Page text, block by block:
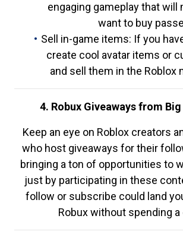
engaging gameplay that will
want to buy
Sell in-game items: If you
create cool avatar items or
and sell them in the Roblox
4. Robux Giveaways from
Keep an eye on Roblox creators
who host giveaways for their
bringing a ton of opportunities to
just by participating in these
follow or subscribe could land
Robux without spending a